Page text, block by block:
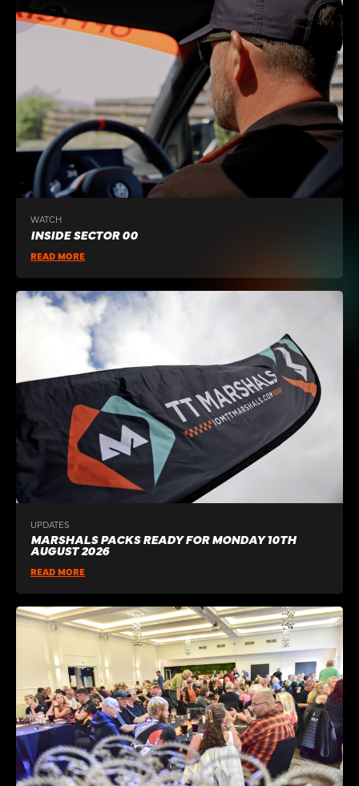
WATCH
INSIDE SECTOR 00
READ MORE
UPDATES
MARSHALS PACKS READY FOR MONDAY 10TH
AUGUST 2026
READ MORE